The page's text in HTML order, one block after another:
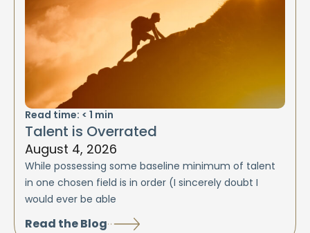
Read time: < 1 min
Talent is Overrated
August 4, 2026
While possessing some baseline minimum of talent
in one chosen field is in order (I sincerely doubt I
would ever be able
Read the Blog